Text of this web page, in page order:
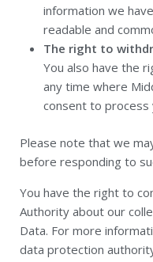
information we
readable and
The right to
You also have the
any time where
consent to process
Please note that we
before responding to
You have the right to
Authority about our
Data. For more
data protection